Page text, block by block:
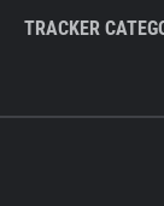
TRACKER